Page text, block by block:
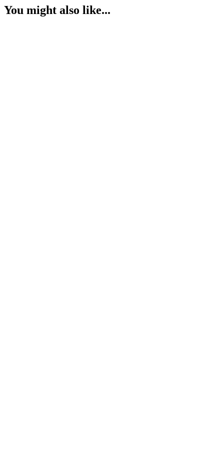
You might also like...